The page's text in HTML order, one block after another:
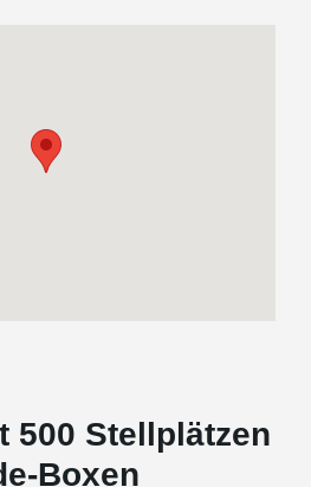
500 Stellplätzen
Boxen